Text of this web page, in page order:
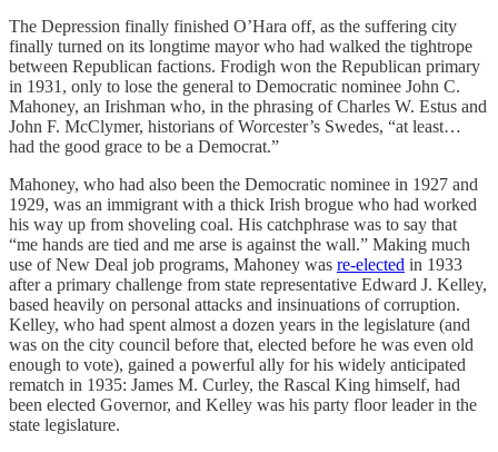
The Depression finally finished O’Hara off, as the suffering city
finally turned on its longtime mayor who had walked the tightrope
between Republican factions. Frodigh won the Republican primary
in 1931, only to lose the general to Democratic nominee John C.
Mahoney, an Irishman who, in the phrasing of Charles W. Estus and
John F. McClymer, historians of Worcester’s Swedes, “at least…
had the good grace to be a Democrat.”
Mahoney, who had also been the Democratic nominee in 1927 and
1929, was an immigrant with a thick Irish brogue who had worked
his way up from shoveling coal. His catchphrase was to say that
“me hands are tied and me arse is against the wall.” Making much
use of New Deal job programs, Mahoney was re-elected in 1933
after a primary challenge from state representative Edward J. Kelley,
based heavily on personal attacks and insinuations of corruption.
Kelley, who had spent almost a dozen years in the legislature (and
was on the city council before that, elected before he was even old
enough to vote), gained a powerful ally for his widely anticipated
rematch in 1935: James M. Curley, the Rascal King himself, had
been elected Governor, and Kelley was his party floor leader in the
state legislature.